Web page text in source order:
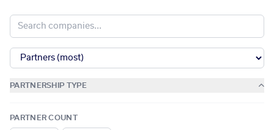
PARTNERSHIP TYPE
PARTNER COUNT